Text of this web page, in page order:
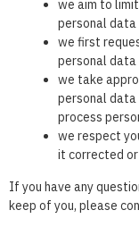
we aim to
personal
we first
personal data
we take
personal
process
we respect
it corrected
If you have any
keep of you, please